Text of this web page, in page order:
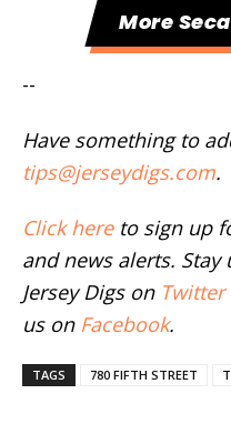
More
--
Have something to
tips@jerseydigs.com.
Click hereto sign up
and news alerts.
Jersey Digs on Twitter
us on Facebook.
TAGS 780 FIFTH STREET